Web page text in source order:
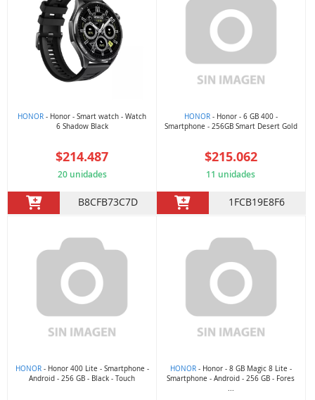
HONOR - Honor - Smart watch - Watch
6 Shadow Black
$214.487
20 unidades
B8CFB73C7D
HONOR- Honor - 6 GB 400 -
Smartphone - 256GB Smart Desert Gold
$215.062
11 unidades
1FCB19E8F6
HONOR- Honor 400 Lite - Smartphone -
Android - 256 GB - Black - Touch
HONOR- Honor - 8 GB Magic 8 Lite -
Smartphone - Android - 256 GB - Fores
...